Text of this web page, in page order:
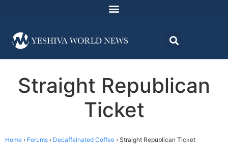
Straight Republican
Ticket
Home › Forums › Decaffeinated Coffee › Straight Republican Ticket